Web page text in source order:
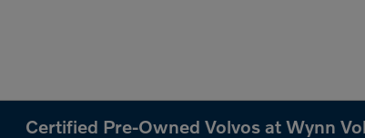
Certified Pre-Owned Volvos at Wynn